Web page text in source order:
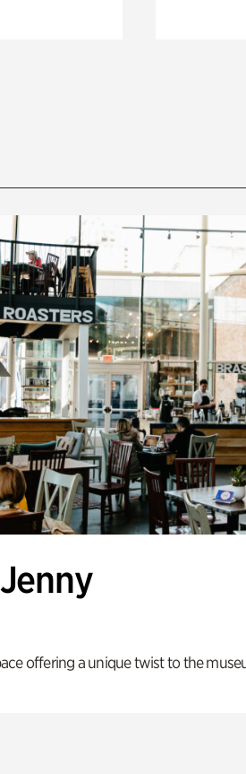
offering a unique twist to the